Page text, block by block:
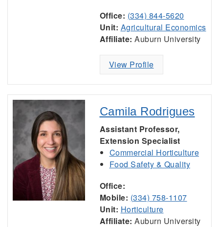
Office: (334) 844-5620
Unit: Agricultural Economics
Affiliate: Auburn University
View Profile
Camila Rodrigues
Assistant Professor,
Extension Specialist
Commercial Horticulture
Food Safety & Quality
Office:
Mobile: (334) 758-1107
Unit: Horticulture
Affiliate: Auburn University